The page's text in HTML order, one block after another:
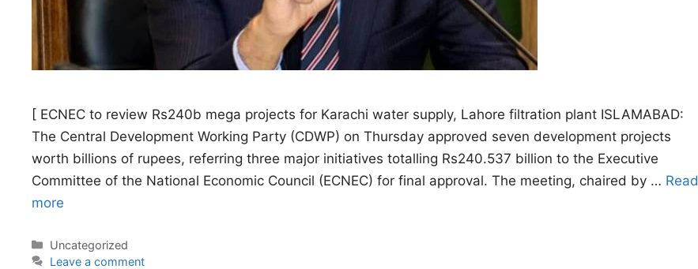
[ ECNEC to review Rs240b mega projects for Karachi water supply, Lahore filtration plant ISLAMABAD:
The Central Development Working Party (CDWP) on Thursday approved seven development projects
worth billions of rupees, referring three major initiatives totalling Rs240.537 billion to the Executive
Committee of the National Economic Council (ECNEC) for final approval. The meeting, chaired by … Read
more
Categories
Uncategorized
Leave a comment